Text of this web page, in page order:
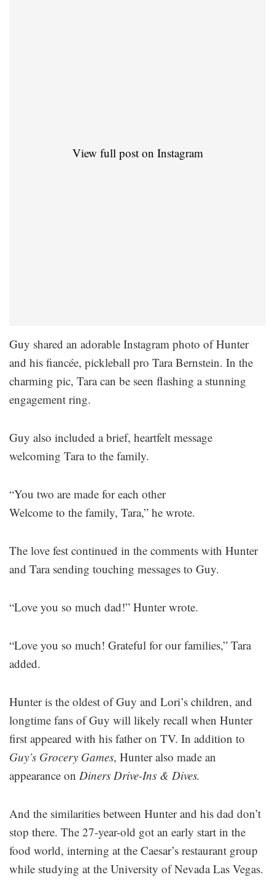
View full post on Instagram
Guy shared an adorable Instagram photo of Hunter
and his fiancée, pickleball pro Tara Bernstein. In the
charming pic, Tara can be seen flashing a stunning
engagement ring.
Guy also included a brief, heartfelt message
welcoming Tara to the family.
“You two are made for each other
Welcome to the family, Tara,” he wrote.
The love fest continued in the comments with Hunter
and Tara sending touching messages to Guy.
“Love you so much dad!” Hunter wrote.
“Love you so much! Grateful for our families,” Tara
added.
Hunter is the oldest of Guy and Lori’s children, and
longtime fans of Guy will likely recall when Hunter
first appeared with his father on TV. In addition to
Guy’s Grocery Games, Hunter also made an
appearance on Diners Drive-Ins & Dives.
And the similarities between Hunter and his dad don’t
stop there. The 27-year-old got an early start in the
food world, interning at the Caesar’s restaurant group
while studying at the University of Nevada Las Vegas.